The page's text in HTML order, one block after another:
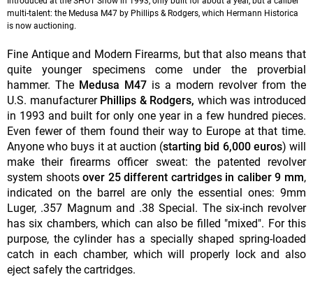
multi-talent: the Medusa M47 by Phillips & Rodgers, which Hermann Historica
is now auctioning.
Fine Antique and Modern Firearms, but that also means that
quite younger specimens come under the proverbial
hammer. The Medusa M47 is a modern revolver from the
U.S. manufacturer Phillips & Rodgers, which was introduced
in 1993 and built for only one year in a few hundred pieces.
Even fewer of them found their way to Europe at that time.
Anyone who buys it at auction (starting bid 6,000 euros) will
make their firearms officer sweat: the patented revolver
system shootsover 25 different cartridges in caliber 9 mm,
indicated on the barrel are only the essential ones: 9mm
Luger, .357 Magnum and .38 Special. The six-inch revolver
has six chambers, which can also be filled "mixed". For this
purpose, the cylinder has a specially shaped spring-loaded
catch in each chamber, which will properly lock and also
eject safely the cartridges.